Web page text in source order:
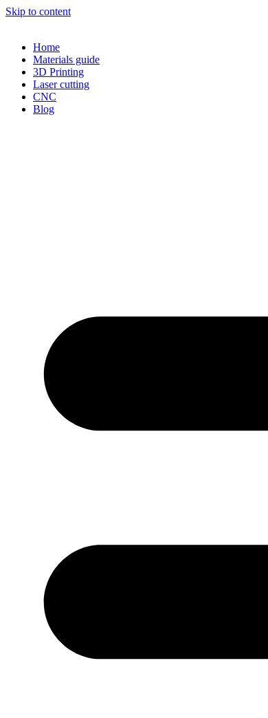
Skip to content
Home
Materials guide
3D Printing
Laser cutting
CNC
Blog